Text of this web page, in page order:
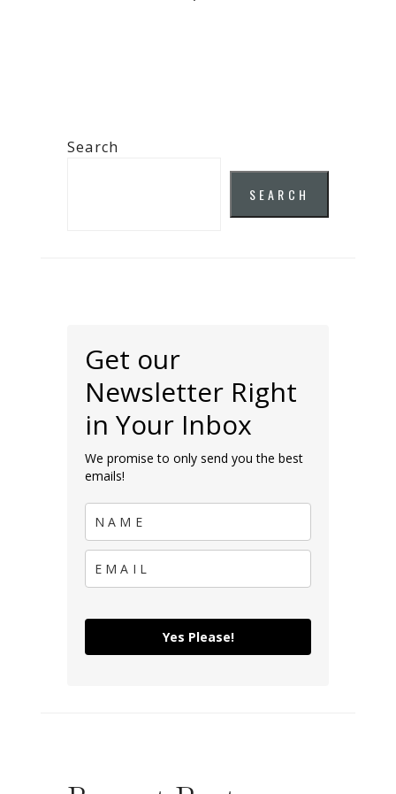
Search
SEARCH
Get our
Newsletter Right
in Your Inbox
We promise to only send you the best
emails!
Yes Please!